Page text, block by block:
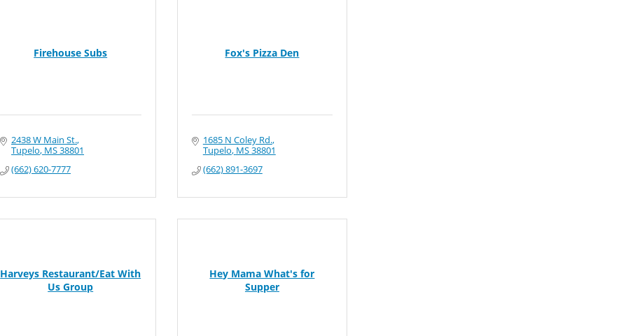
Firehouse Subs
2438 W Main St.
Tupelo MS38801
(662) 620-7777
Fox's Pizza Den
1685 N Coley Rd.
Tupelo MS38801
(662) 891-3697
Harveys Restaurant/Eat With
Us Group
Hey Mama What's for
Supper